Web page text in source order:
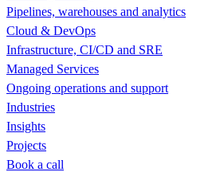
Pipelines, warehouses and analytics
Cloud & DevOps
Infrastructure, CI/CD and SRE
Managed Services
Ongoing operations and support
Industries
Insights
Projects
Book a call